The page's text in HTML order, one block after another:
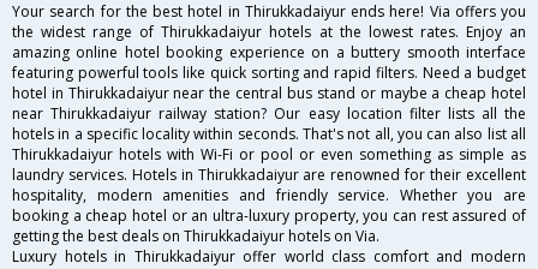
Your search for the best hotel in Thirukkadaiyur ends here! Via offers you
the widest range of Thirukkadaiyur hotels at the lowest rates. Enjoy an
amazing online hotel booking experience on a buttery smooth interface
featuring powerful tools like quick sorting and rapid filters. Need a budget
hotel in Thirukkadaiyur near the central bus stand or maybe a cheap hotel
near Thirukkadaiyur railway station? Our easy location filter lists all the
hotels in a specific locality within seconds. That's not all, you can also list all
Thirukkadaiyur hotels with Wi-Fi or pool or even something as simple as
laundry services. Hotels in Thirukkadaiyur are renowned for their excellent
hospitality, modern amenities and friendly service. Whether you are
booking a cheap hotel or an ultra-luxury property, you can rest assured of
getting the best deals on Thirukkadaiyur hotels on Via.
Luxury hotels in Thirukkadaiyur offer world class comfort and modern